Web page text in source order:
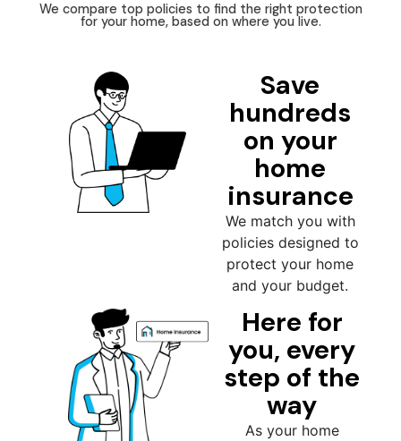
We compare top policies to find the right protection
for your home, based on where you live.
Save
hundreds
on your
home
insurance
We match you with
policies designed to
protect your home
and your budget.
Here for
you, every
step of the
way
As your home